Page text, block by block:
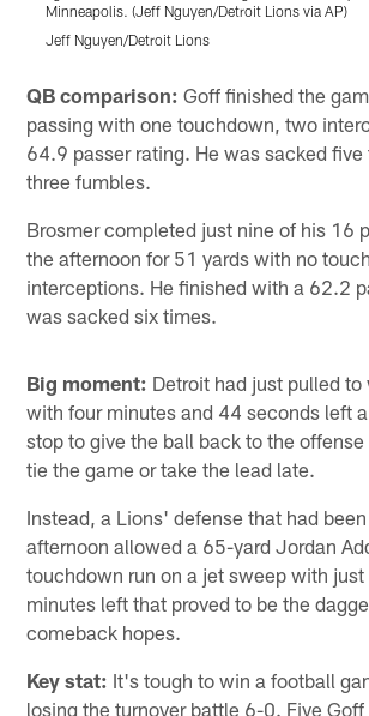
Minneapolis. (Jeff Nguyen/Detroit Lions via AP)
Jeff Nguyen/Detroit Lions
QB comparison: Goff finished the
passing with one touchdown, two
64.9 passer rating. He was sacked
three fumbles.
Brosmer completed just nine of his 16
the afternoon for 51 yards with no
interceptions. He finished with a 62.2
was sacked six times.
Big moment: Detroit had just pulled
with four minutes and 44 seconds left
stop to give the ball back to the
tie the game or take the lead late.
Instead, a Lions' defense that had
afternoon allowed a 65-yard Jordan
touchdown run on a jet sweep with just
minutes left that proved to be the
comeback hopes.
Key stat: It's tough to win a football
losing the turnover battle 6-0. Five